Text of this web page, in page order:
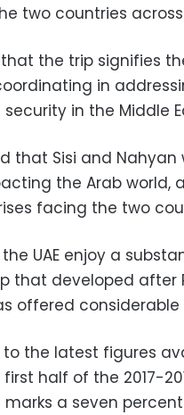
two countries
the trip signifies
in
in the Middle
that Sisi and
the Arab world,
facing the two
UAE enjoy a
that developed after
offered
the latest figures
half of the 2017-
marks a seven